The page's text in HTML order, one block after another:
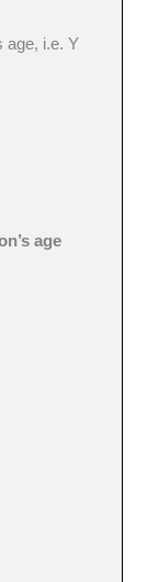
age, i.e. Y
age